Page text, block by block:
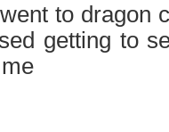
to dragon
getting to